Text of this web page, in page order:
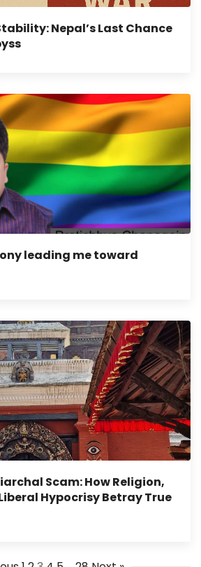
Nepal’s Last Chance
leading me toward
Scam: How Religion,
Hypocrisy Betray True